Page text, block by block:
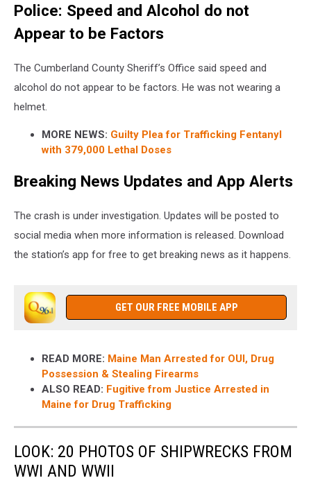
Police: Speed and Alcohol do not
Appear to be Factors
The Cumberland County Sheriff’s Office said speed and
alcohol do not appear to be factors. He was not wearing a
helmet.
MORE NEWS: Guilty Plea for Trafficking Fentanyl
with 379,000 Lethal Doses
Breaking News Updates and App Alerts
The crash is under investigation. Updates will be posted to
social media when more information is released. Download
the station’s app for free to get breaking news as it happens.
GET OUR FREE MOBILE APP
READ MORE: Maine Man Arrested for OUI, Drug
Possession & Stealing Firearms
ALSO READ: Fugitive from Justice Arrested in
Maine for Drug Trafficking
LOOK: 20 PHOTOS OF SHIPWRECKS FROM
WWI AND WWII